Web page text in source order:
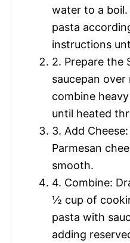
water to a
pasta
instructions
2. Prepare the
saucepan over
combine
until heated
3. Add
Parmesan
smooth.
4. Combine:
½ cup of
pasta with
adding